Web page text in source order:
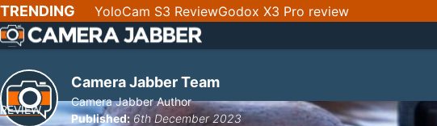
SKIP
NAV
TRENDING YoloCam S3 ReviewGodox X3 Pro review
REVIEW
Camera Jabber Team
Camera Jabber Author
Published: 6th December 2023